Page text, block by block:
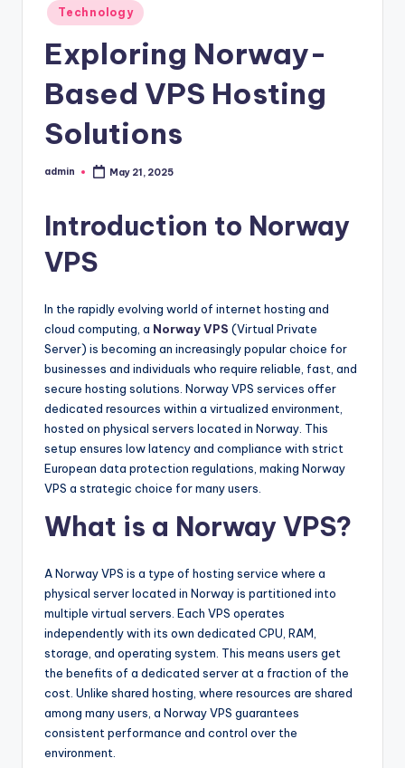
Posted
in
Technology
Exploring Norway-
Based VPS Hosting
Solutions
Posted
admin May 21, 2025
Introduction to Norway
VPS
In the rapidly evolving world of internet hosting and
cloud computing, a Norway VPS (Virtual Private
Server) is becoming an increasingly popular choice for
businesses and individuals who require reliable, fast, and
secure hosting solutions. Norway VPS services offer
dedicated resources within a virtualized environment,
hosted on physical servers located in Norway. This
setup ensures low latency and compliance with strict
European data protection regulations, making Norway
VPS a strategic choice for many users.
What is a Norway VPS?
A Norway VPS is a type of hosting service where a
physical server located in Norway is partitioned into
multiple virtual servers. Each VPS operates
independently with its own dedicated CPU, RAM,
storage, and operating system. This means users get
the benefits of a dedicated server at a fraction of the
cost. Unlike shared hosting, where resources are shared
among many users, a Norway VPS guarantees
consistent performance and control over the
environment.